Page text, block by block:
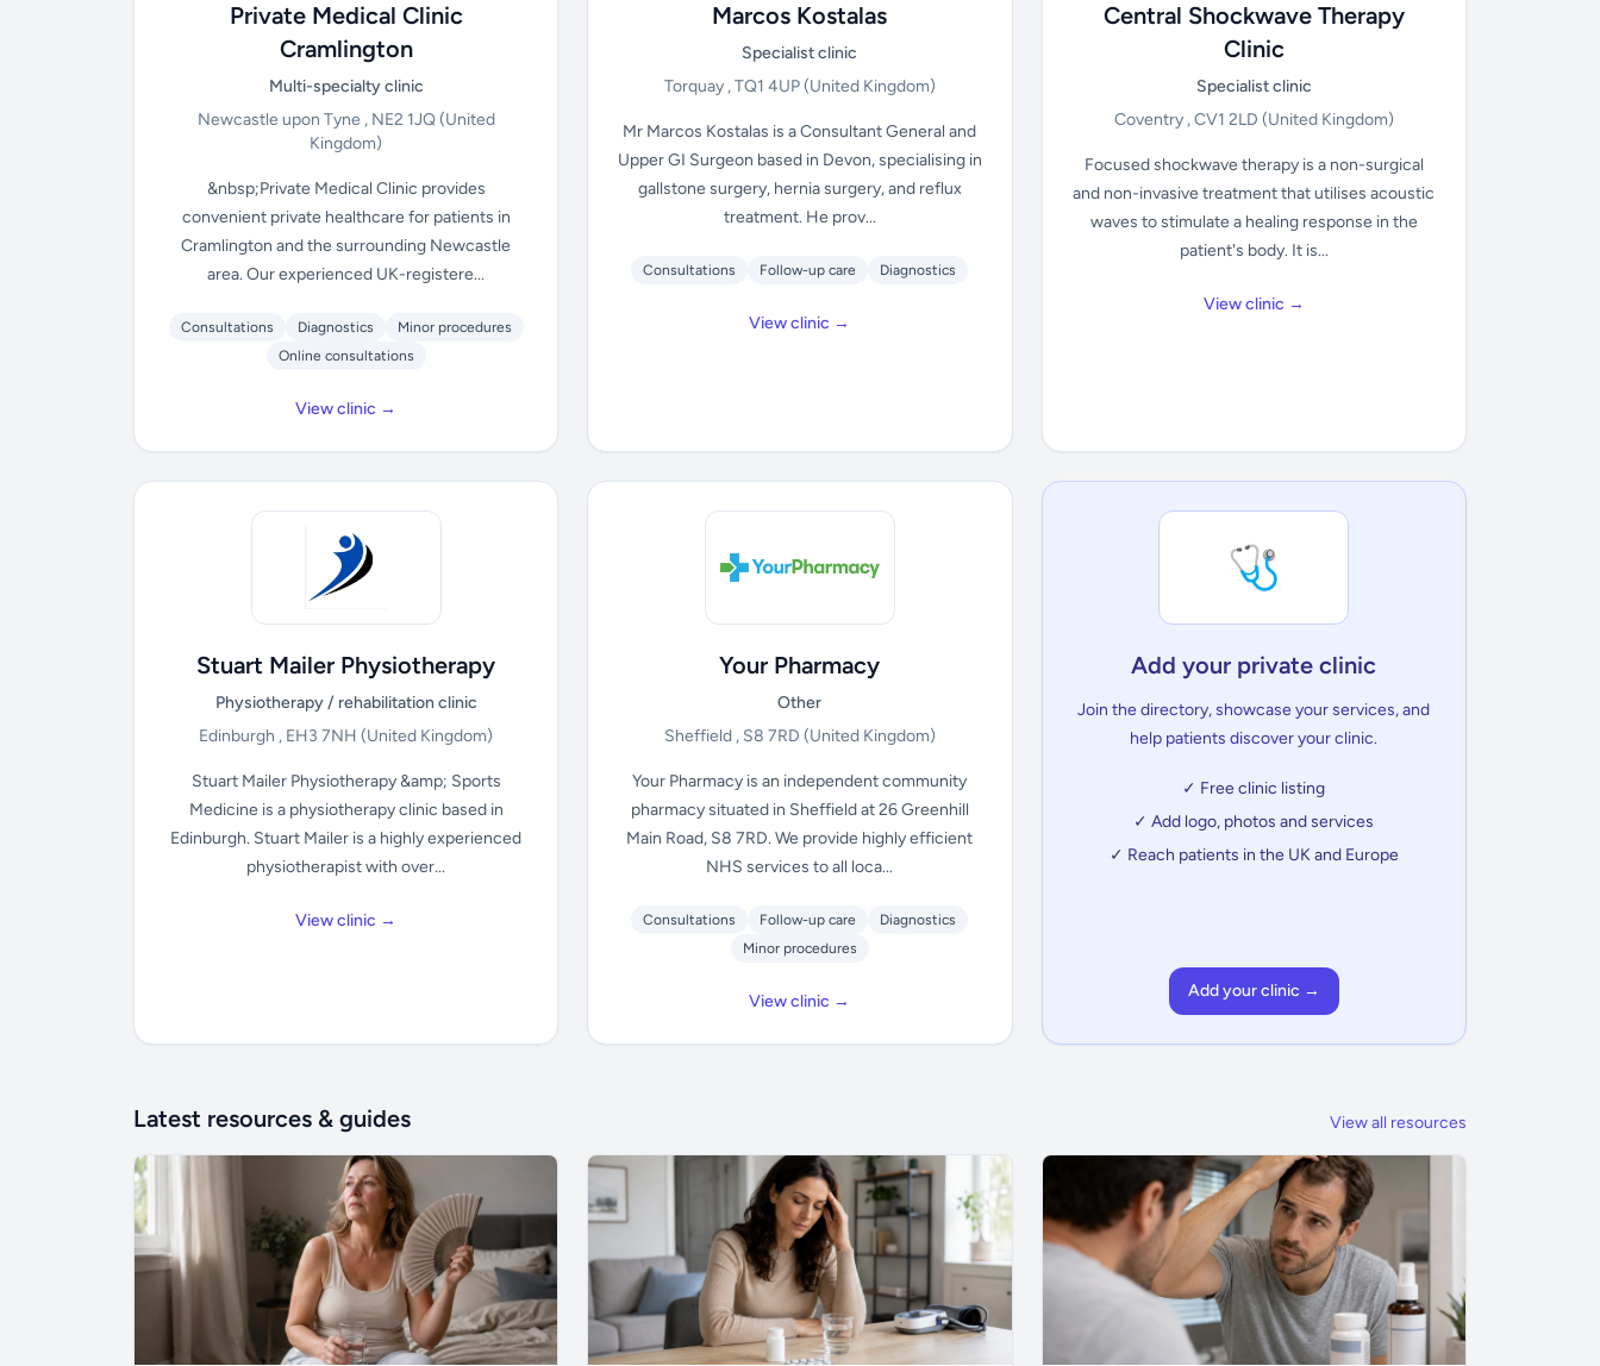
Private Medical Clinic
Cramlington
Multi-specialty clinic
Newcastle upon Tyne , NE2 1JQ(United
Kingdom)
&nbsp;Private Medical Clinic provides
convenient private healthcare for patients in
Cramlington and the surrounding Newcastle
area. Our experienced UK-registere...
Consultations Diagnostics
Minor procedures
Online consultations
View clinic →
Marcos Kostalas
Specialist clinic
Torquay , TQ1 4UP(United Kingdom)
Mr Marcos Kostalas is a Consultant General and
Upper GI Surgeon based in Devon, specialising in
gallstone surgery, hernia surgery, and reflux
treatment. He prov...
Consultations Follow-up care Diagnostics
View clinic →
Central Shockwave Therapy
Clinic
Specialist clinic
Coventry , CV1 2LD (United Kingdom)
Focused shockwave therapy is a non-surgical
and non-invasive treatment that utilises acoustic
waves to stimulate a healing response in the
patient's body. It is...
View clinic →
Stuart Mailer Physiotherapy
Physiotherapy / rehabilitation clinic
Edinburgh , EH3 7NH(United Kingdom)
Stuart Mailer Physiotherapy &amp; Sports
Medicine is a physiotherapy clinic based in
Edinburgh. Stuart Mailer is a highly experienced
physiotherapist with over...
View clinic →
Your Pharmacy
Other
Sheffield , S8 7RD (United Kingdom)
Your Pharmacy is an independent community
pharmacy situated in Sheffield at 26 Greenhill
Main Road, S8 7RD. We provide highly efficient
NHS services to all loca...
Consultations Follow-up care
Diagnostics
Minor procedures
View clinic →
🩺
Add your private clinic
Join the directory, showcase your services, and
help patients discover your clinic.
✓ Free clinic listing
✓ Add logo, photos and services
✓ Reach patients in the UK and Europe
Add your clinic →
Latest resources & guides View all resources